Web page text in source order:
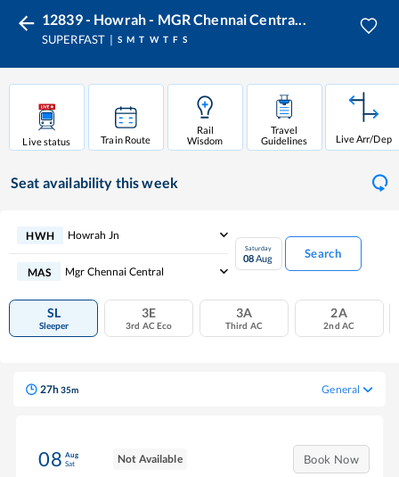
12839 - Howrah - MGR Chennai Centra...
SUPERFAST S M T W T F S
Live status Train Route
Rail
Wisdom
Travel
Guidelines
Live Arr/Dep
Seat availability this week
HWH Howrah Jn
MAS Mgr Chennai Central
Saturday
08Aug Search
SL
Sleeper
3E
3rd AC Eco
3A
Third AC
2A
2nd AC
27h35m General
08 Aug
Sat
Not Available Book Now